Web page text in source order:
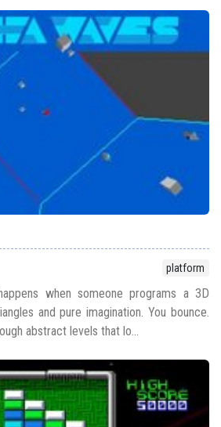
platform
when someone programs a 3D
and pure imagination. You bounce.
abstract levels that lo...